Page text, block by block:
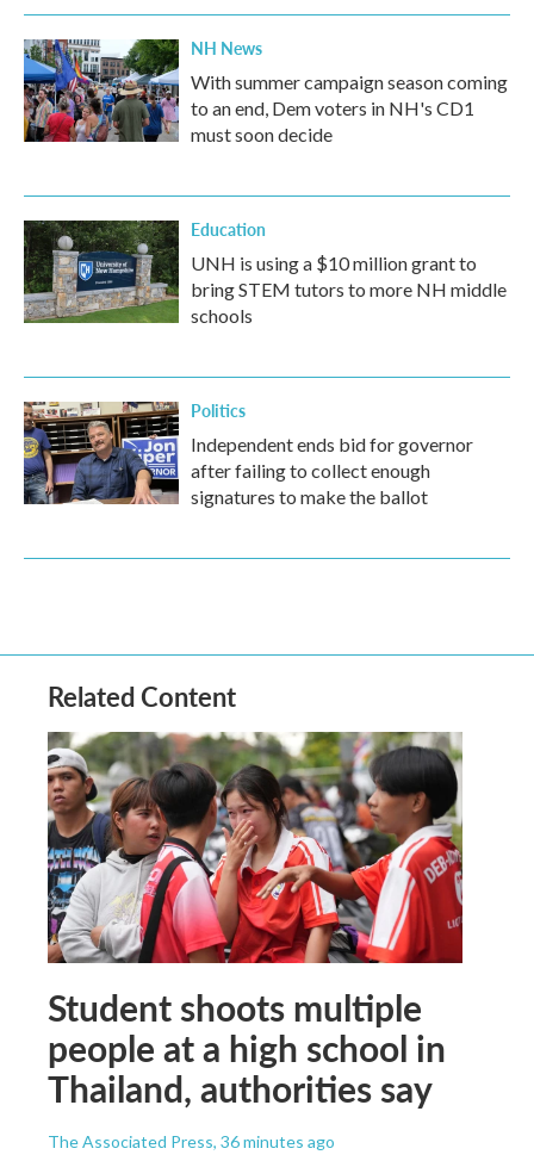
NH News
With summer campaign season coming
to an end, Dem voters in NH's CD1
must soon decide
Education
UNH is using a $10 million grant to
bring STEM tutors to more NH middle
schools
Politics
Independent ends bid for governor
after failing to collect enough
signatures to make the ballot
Related Content
Student shoots multiple
people at a high school in
Thailand, authorities say
The Associated Press, 36 minutes ago